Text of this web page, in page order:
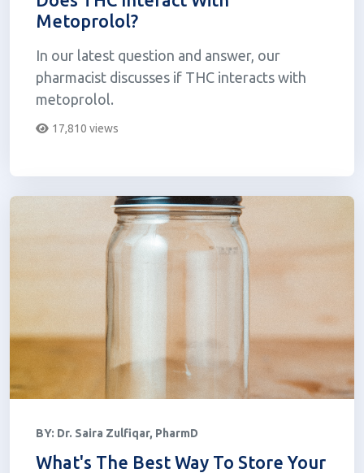
Metoprolol?
In our latest question and answer, our
pharmacist discusses if THC interacts with
metoprolol.
17,810 views
BY: Dr. Saira Zulfiqar, PharmD
What's The Best Way To Store Your